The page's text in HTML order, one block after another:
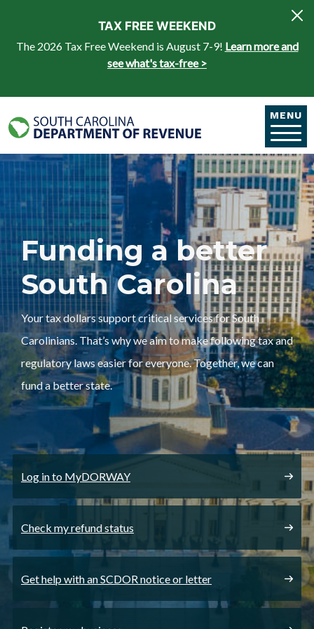
TAX FREE WEEKEND
The 2026 Tax Free Weekend is August 7-9! Learn more and
see what's tax-free >
MENU
Funding a better
South Carolina
Your tax dollars support critical services for South
Carolinians. That’s why we aim to make following tax and
regulatory laws easier for everyone. Together, we can
fund a better state.
Log in to MyDORWAY
Check my refund status
Get help with an SCDOR notice or letter